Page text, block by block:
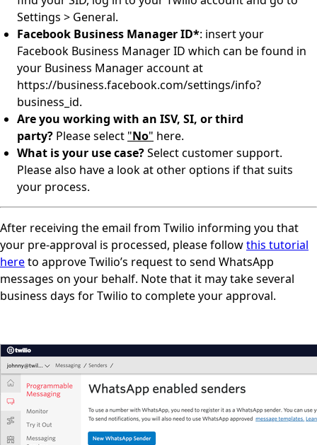
Settings > General.
Facebook Business Manager ID*: insert your
Facebook Business Manager ID which can be found in
your Business Manager account at
https://business.facebook.com/settings/info?
business_id.
Are you working with an ISV, SI, or third
party? Please select "No" here.
What is your use case?Select customer support.
Please also have a look at other options if that suits
your process.
After receiving the email from Twilio informing you that
your pre-approval is processed, please followthis tutorial
hereto approve Twilio’s request to send WhatsApp
messages on your behalf. Note that it may take several
business days for Twilio to complete your approval.